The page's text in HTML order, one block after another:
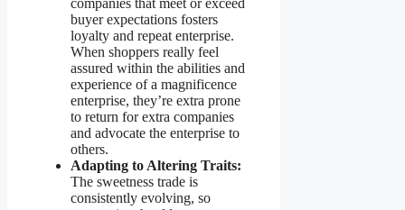
companies that meet or exceed
buyer expectations fosters
loyalty and repeat enterprise.
When shoppers really feel
assured within the abilities and
experience of a magnificence
enterprise, they’re extra prone
to return for extra companies
and advocate the enterprise to
others.
Adapting to Altering Traits:
The sweetness trade is
consistently evolving, so